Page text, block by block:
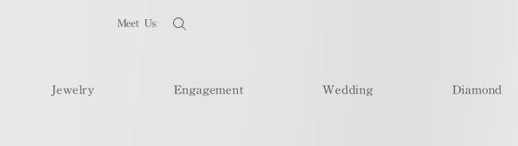
Meet Us
Jewelry Engagement Wedding Diamond